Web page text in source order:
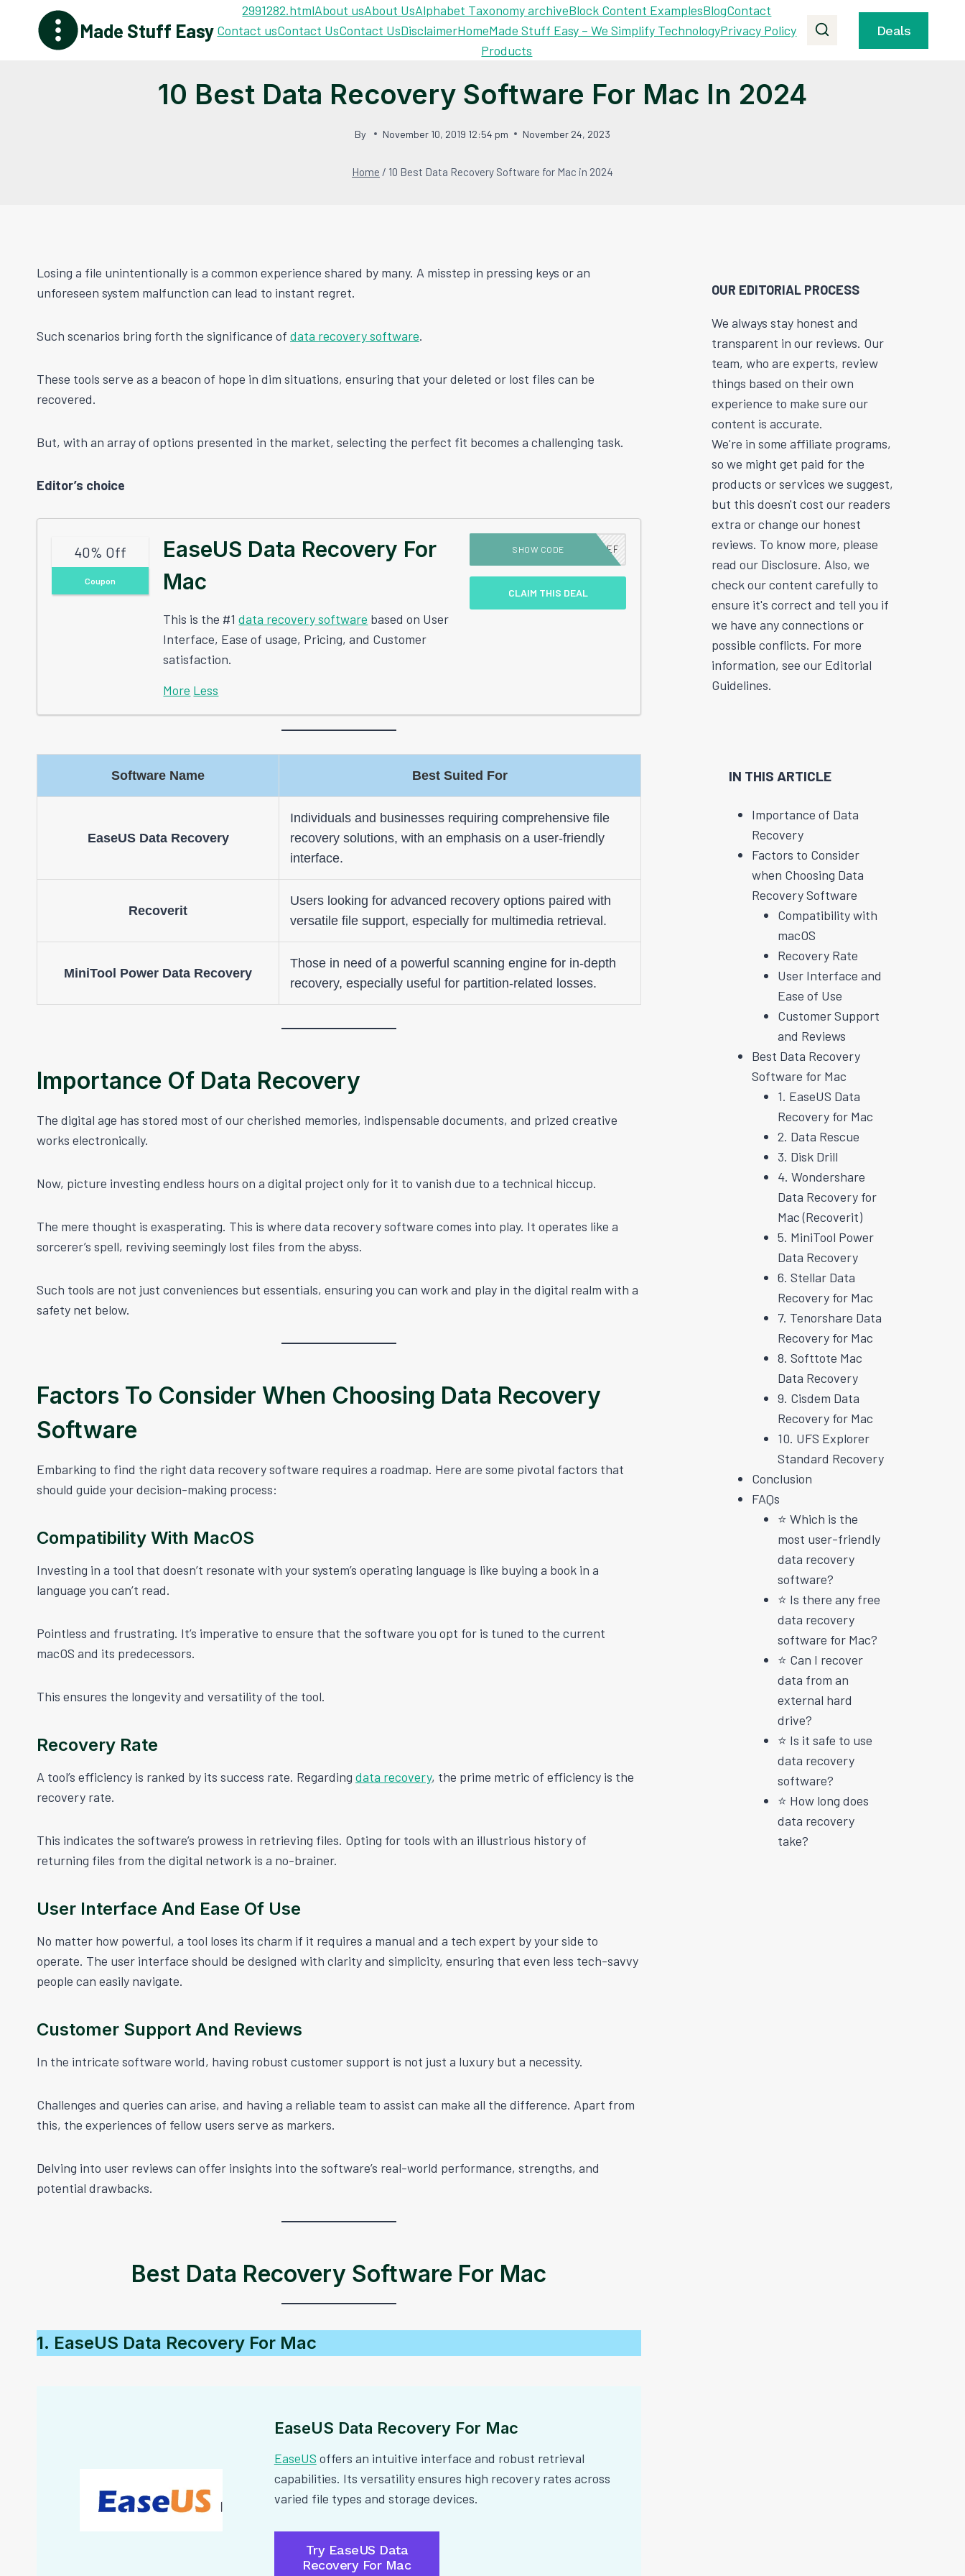
Made Stuff Easy
2991282.htmlAbout usAbout UsAlphabet Taxonomy archiveBlock Content ExamplesBlogContact
Contact usContact UsContact UsDisclaimerHomeMade Stuff Easy – We Simplify TechnologyPrivacy Policy
Products
Deals
10 Best Data Recovery Software For Mac In 2024
By November 10, 2019 12:54 pm November 24, 2023
Home / 10 Best Data Recovery Software for Mac in 2024
Losing a file unintentionally is a common experience shared by many. A misstep in pressing keys or an
unforeseen system malfunction can lead to instant regret.
Such scenarios bring forth the significance of data recovery software.
These tools serve as a beacon of hope in dim situations, ensuring that your deleted or lost files can be
recovered.
But, with an array of options presented in the market, selecting the perfect fit becomes a challenging task.
Editor’s choice
40% Off
Coupon
EaseUS Data Recovery For
Mac
This is the #1data recovery software based on User
Interface, Ease of usage, Pricing, and Customer
satisfaction.
More Less
DEALSCHIEF
SHOW CODE
CLAIM THIS DEAL
Software Name Best Suited For
EaseUS Data Recovery
Individuals and businesses requiring comprehensive file
recovery solutions, with an emphasis on a user-friendly
interface.
Recoverit
Users looking for advanced recovery options paired with
versatile file support, especially for multimedia retrieval.
MiniTool Power Data Recovery
Those in need of a powerful scanning engine for in-depth
recovery, especially useful for partition-related losses.
Importance Of Data Recovery
The digital age has stored most of our cherished memories, indispensable documents, and prized creative
works electronically.
Now, picture investing endless hours on a digital project only for it to vanish due to a technical hiccup.
The mere thought is exasperating. This is where data recovery software comes into play. It operates like a
sorcerer’s spell, reviving seemingly lost files from the abyss.
Such tools are not just conveniences but essentials, ensuring you can work and play in the digital realm with a
safety net below.
Factors To Consider When Choosing Data Recovery
Software
Embarking to find the right data recovery software requires a roadmap. Here are some pivotal factors that
should guide your decision-making process:
Compatibility With MacOS
Investing in a tool that doesn’t resonate with your system’s operating language is like buying a book in a
language you can’t read.
Pointless and frustrating. It’s imperative to ensure that the software you opt for is tuned to the current
macOS and its predecessors.
This ensures the longevity and versatility of the tool.
Recovery Rate
A tool’s efficiency is ranked by its success rate. Regarding data recovery, the prime metric of efficiency is the
recovery rate.
This indicates the software’s prowess in retrieving files. Opting for tools with an illustrious history of
returning files from the digital network is a no-brainer.
User Interface And Ease Of Use
No matter how powerful, a tool loses its charm if it requires a manual and a tech expert by your side to
operate. The user interface should be designed with clarity and simplicity, ensuring that even less tech-savvy
people can easily navigate.
Customer Support And Reviews
In the intricate software world, having robust customer support is not just a luxury but a necessity.
Challenges and queries can arise, and having a reliable team to assist can make all the difference. Apart from
this, the experiences of fellow users serve as markers.
Delving into user reviews can offer insights into the software’s real-world performance, strengths, and
potential drawbacks.
Best Data Recovery Software For Mac
1. EaseUS Data Recovery For Mac
EaseUS Data Recovery For Mac
EaseUS offers an intuitive interface and robust retrieval
capabilities. Its versatility ensures high recovery rates across
varied file types and storage devices.
Try EaseUS Data
Recovery For Mac
OUR EDITORIAL PROCESS
We always stay honest and
transparent in our reviews. Our
team, who are experts, review
things based on their own
experience to make sure our
content is accurate.
We're in some affiliate programs,
so we might get paid for the
products or services we suggest,
but this doesn't cost our readers
extra or change our honest
reviews. To know more, please
read our Disclosure. Also, we
check our content carefully to
ensure it's correct and tell you if
we have any connections or
possible conflicts. For more
information, see our Editorial
Guidelines.
IN THIS ARTICLE
Importance of Data
Recovery
Factors to Consider
when Choosing Data
Recovery Software
Compatibility with
macOS
Recovery Rate
User Interface and
Ease of Use
Customer Support
and Reviews
Best Data Recovery
Software for Mac
1. EaseUS Data
Recovery for Mac
2. Data Rescue
3. Disk Drill
4. Wondershare
Data Recovery for
Mac (Recoverit)
5. MiniTool Power
Data Recovery
6. Stellar Data
Recovery for Mac
7. Tenorshare Data
Recovery for Mac
8. Softtote Mac
Data Recovery
9. Cisdem Data
Recovery for Mac
10. UFS Explorer
Standard Recovery
Conclusion
FAQs
⭐️ Which is the
most user-friendly
data recovery
software?
⭐️ Is there any free
data recovery
software for Mac?
⭐️ Can I recover
data from an
external hard
drive?
⭐️ Is it safe to use
data recovery
software?
⭐️ How long does
data recovery
take?